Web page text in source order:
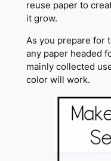
reuse paper to
it grow.
As you prepare for
any paper headed
mainly collected
color will work.